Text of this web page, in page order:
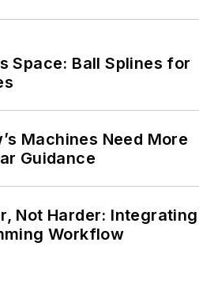
Space: Ball Splines for
Machines Need More
Guidance
Not Harder: Integrating
Workflow